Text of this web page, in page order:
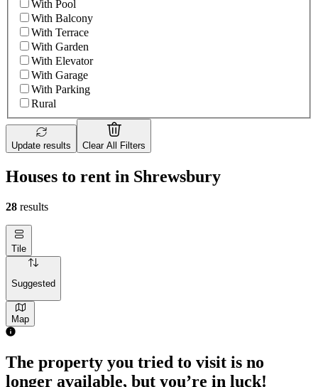
With Pool
With Balcony
With Terrace
With Garden
With Elevator
With Garage
With Parking
Rural
Update results Clear All Filters
Houses to rent in Shrewsbury
28 results
Tile
Suggested
Map
The property you tried to visit is no
longer available, but you’re in luck!